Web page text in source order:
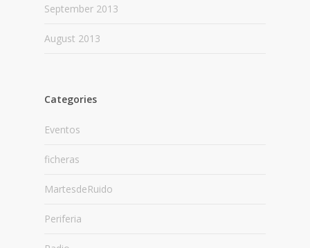
September 2013
August 2013
Categories
Eventos
ficheras
MartesdeRuido
Periferia